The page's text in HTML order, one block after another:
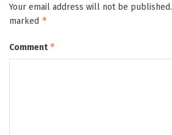
Your email address will not be published.
marked *
Comment*